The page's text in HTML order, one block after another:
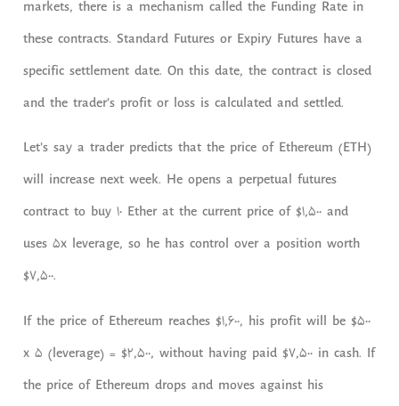
markets, there is a mechanism called the Funding Rate in
these contracts. Standard Futures or Expiry Futures have a
specific settlement date. On this date, the contract is closed
and the trader’s profit or loss is calculated and settled.
Let’s say a trader predicts that the price of Ethereum (ETH)
will increase next week. He opens a perpetual futures
contract to buy 10 Ether at the current price of $1,500 and
uses 5x leverage, so he has control over a position worth
$7,500.
If the price of Ethereum reaches $1,600, his profit will be $500
x 5 (leverage) = $2,500, without having paid $7,500 in cash. If
the price of Ethereum drops and moves against his